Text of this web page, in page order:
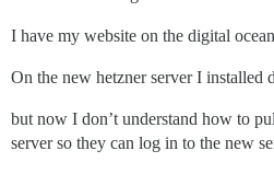
I have my website on the digital
On the new hetzner server I installed
but now I don’t understand how to
server so they can log in to the new